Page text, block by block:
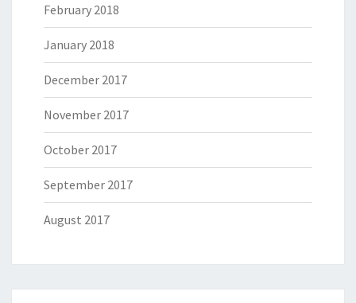
February 2018
January 2018
December 2017
November 2017
October 2017
September 2017
August 2017